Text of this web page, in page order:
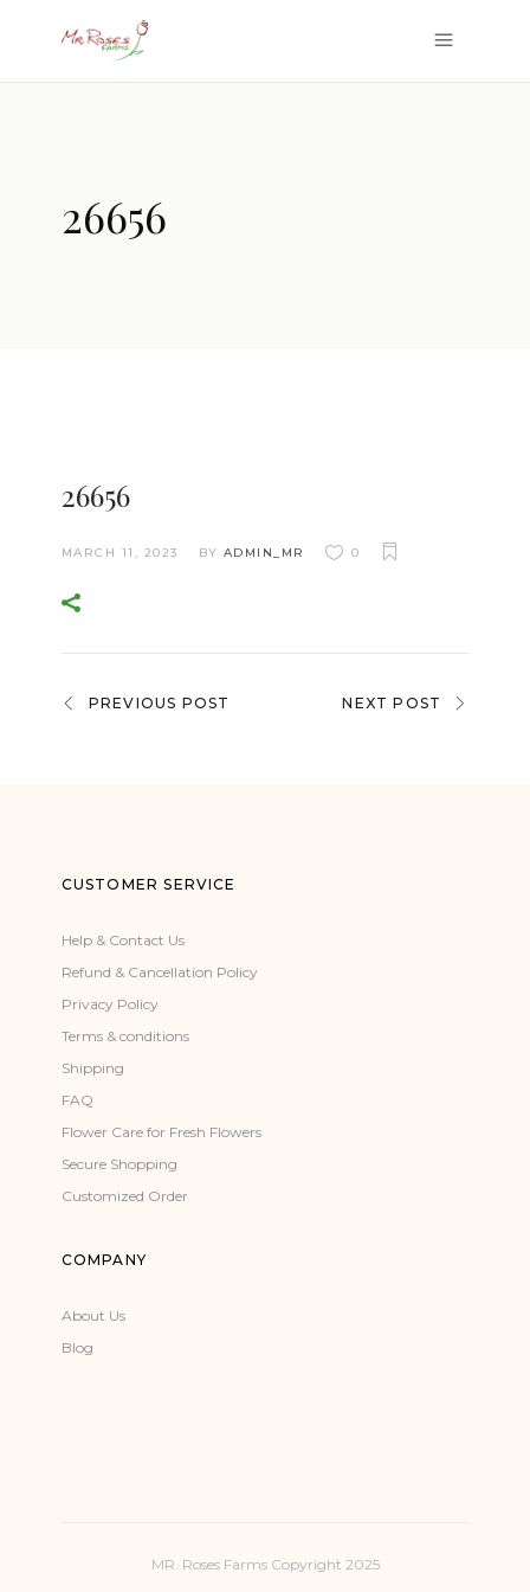
26656
26656
MARCH 11, 2023 BY ADMIN_MR 0
PREVIOUS POST NEXT POST
CUSTOMER SERVICE
Help & Contact Us
Refund & Cancellation Policy
Privacy Policy
Terms & conditions
Shipping
FAQ
Flower Care for Fresh Flowers
Secure Shopping
Customized Order
COMPANY
About Us
Blog
MR. Roses Farms Copyright 2025